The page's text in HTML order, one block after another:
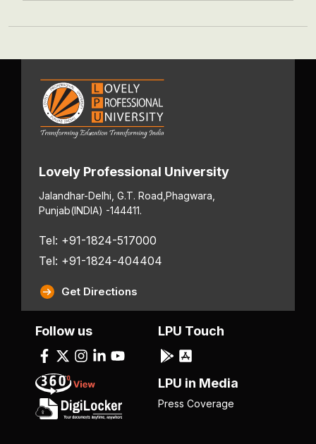
Lovely Professional University
Jalandhar-Delhi, G.T. Road, Phagwara,
Punjab(INDIA) -144411.
Tel: +91-1824-517000
Tel: +91-1824-404404
Get Directions
Follow us LPU Touch
LPU in Media
Press Coverage